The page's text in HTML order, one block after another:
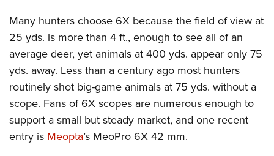
NRA Gun Gurus
NRA Gunsmithing Schools
NRA Online Training
NRA Program Materials Center
NRA Marksmanship Qualification Program
Find A Course
NRA CCW
NRA Training Course Catalog
Great American Outdoor Show
Hunters for the Hungry
American Hunter
Hunting Legislation Issues
State Hunting Resources
NRA Institute for Legislative Action
American Rifleman
NRA Blog
American Rifleman
American Hunter
Shooting Illustrated
NRA Family
Shooting Sports USA
NRA All Access
MEMBERSHIP
Join The NRA
NRA Member Benefits
Manage Your Membership
NRA Store
NRA Whittington Center
NRA Endorsed Member Insurance
POLITICS AND LEGISLATION
NRA Institute for Legislative Action
NRA-ILA Gun Laws
Register To Vote
Candidate Ratings
Write Your Lawmakers
RECREATIONAL SHOOTING
America's Rifle Challenge
NRA Whittington Center
Women's Wilderness Escape
SAFETY AND EDUCATION
NRA Gun Safety Rules
Eddie Eagle GunSafe® Program
SCHOLARSHIPS, AWARDS AND CONTESTS
Scholarships, Awards & Contests
SHOPPING
Many hunters choose 6X because the field of view at
25 yds. is more than 4 ft., enough to see all of an
average deer, yet animals at 400 yds. appear only 75
yds. away. Less than a century ago most hunters
routinely shot big-game animals at 75 yds. without a
scope. Fans of 6X scopes are numerous enough to
support a small but steady market, and one recent
entry isMeopta’s MeoPro 6X 42 mm.